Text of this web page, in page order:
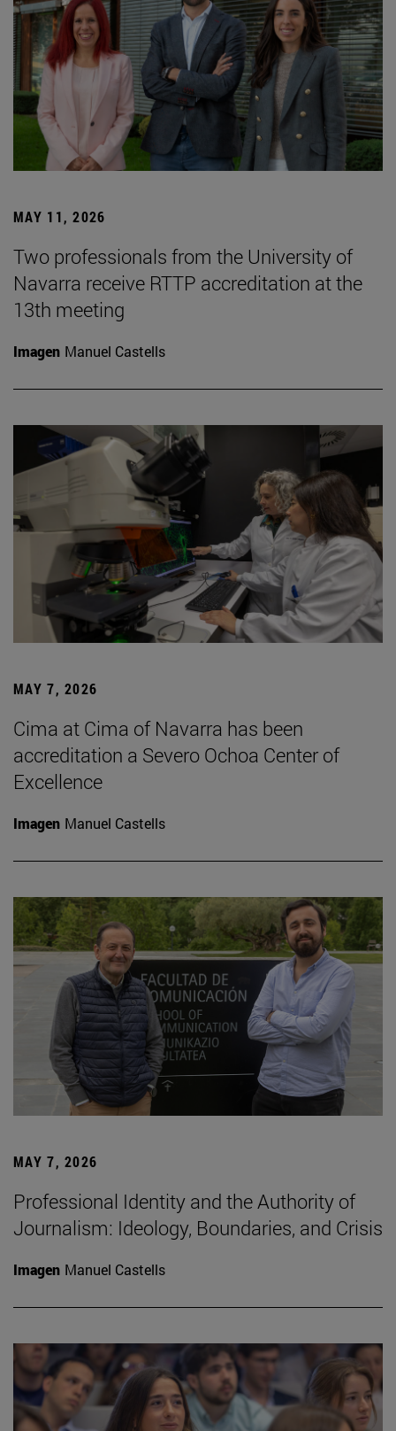
MAY 11, 2026
Two professionals from the University of
Navarra receive RTTP accreditation at the
13th meeting
Imagen Manuel Castells
MAY 7, 2026
Cima at Cima of Navarra has been
accreditation a Severo Ochoa Center of
Excellence
Imagen Manuel Castells
MAY 7, 2026
Professional Identity and the Authority of
Journalism: Ideology, Boundaries, and Crisis
Imagen Manuel Castells